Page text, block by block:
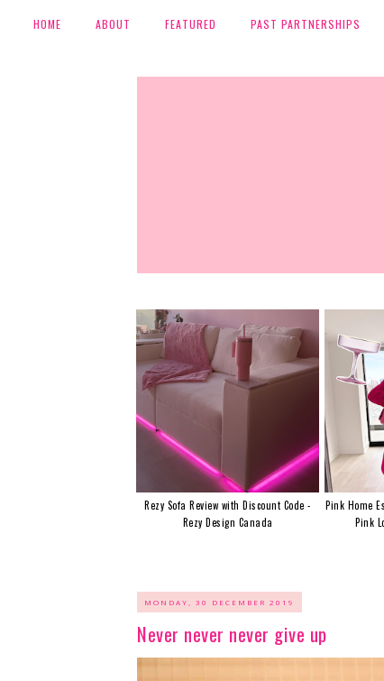
HOME ABOUT FEATURED PAST PARTNERSHIPS
Rezy Sofa Review with Discount Code -
Rezy Design Canada
Pink Home
Pink
MONDAY, 30 DECEMBER 2019
Never never never give up